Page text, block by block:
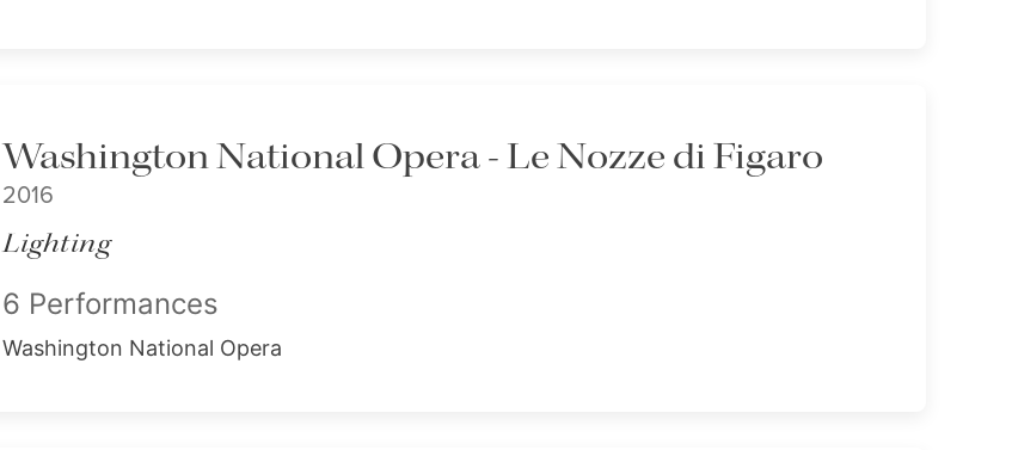
Washington National Opera - Le Nozze di Figaro
2016
Lighting
6 Performances
Washington National Opera